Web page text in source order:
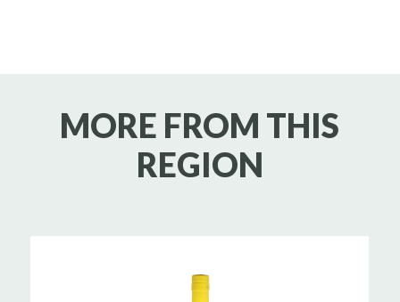
MORE FROM THIS
REGION